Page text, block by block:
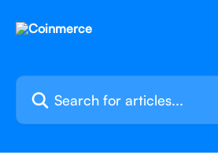
Search for articles...